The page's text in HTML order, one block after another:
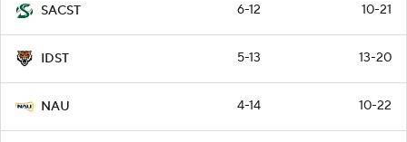
SACST 6-12 10-21
IDST 5-13 13-20
NAU 4-14 10-22